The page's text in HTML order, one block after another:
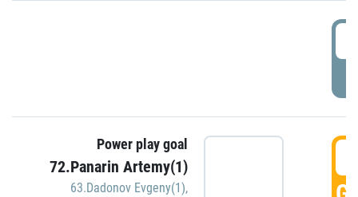
Power play goal
72.Panarin Artemy(1)
63.Dadonov Evgeny(1),